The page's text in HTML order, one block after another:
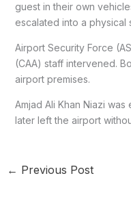
guest in their own
escalated into a physical
Airport Security Force
(CAA) staff intervened.
airport premises.
Amjad Ali Khan Niazi
later left the airport
← Previous Post